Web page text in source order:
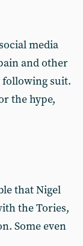
media
and other
suit.
the hype,
that Nigel
the Tories,
Some even